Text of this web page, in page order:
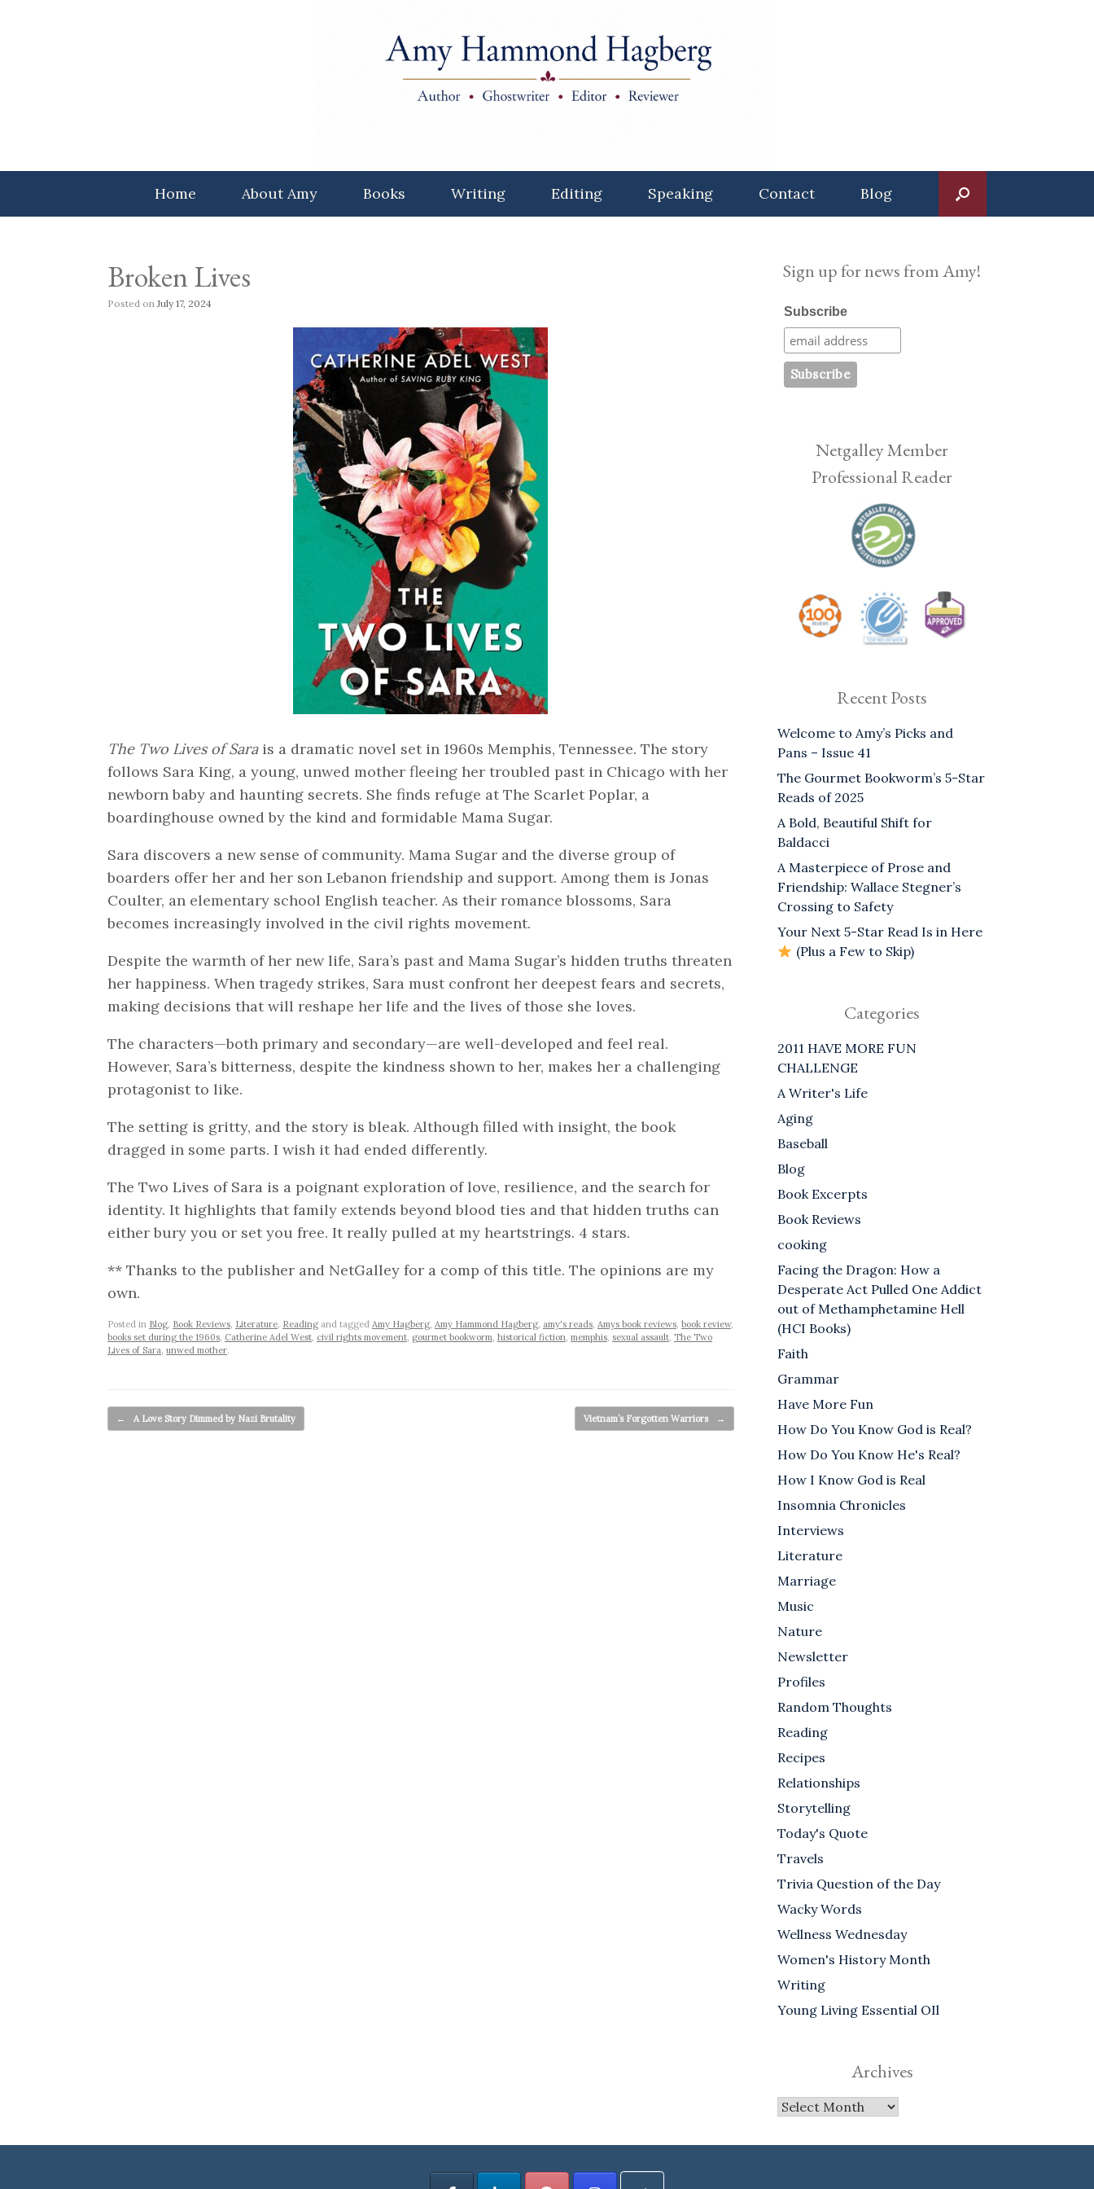
Home About Amy Books Writing Editing Speaking Contact Blog
Broken Lives
Posted onJuly 17, 2024
The Two Lives of Sarais a dramatic novel set in 1960s Memphis, Tennessee. The story
follows Sara King, a young, unwed mother fleeing her troubled past in Chicago with her
newborn baby and haunting secrets. She finds refuge at The Scarlet Poplar, a
boardinghouse owned by the kind and formidable Mama Sugar.
Sara discovers a new sense of community. Mama Sugar and the diverse group of
boarders offer her and her son Lebanon friendship and support. Among them is Jonas
Coulter, an elementary school English teacher. As their romance blossoms, Sara
becomes increasingly involved in the civil rights movement.
Despite the warmth of her new life, Sara’s past and Mama Sugar’s hidden truths threaten
her happiness. When tragedy strikes, Sara must confront her deepest fears and secrets,
making decisions that will reshape her life and the lives of those she loves.
The characters—both primary and secondary—are well-developed and feel real.
However, Sara’s bitterness, despite the kindness shown to her, makes her a challenging
protagonist to like.
The setting is gritty, and the story is bleak. Although filled with insight, the book
dragged in some parts. I wish it had ended differently.
The Two Lives of Sara is a poignant exploration of love, resilience, and the search for
identity. It highlights that family extends beyond blood ties and that hidden truths can
either bury you or set you free. It really pulled at my heartstrings. 4 stars.
** Thanks to the publisher and NetGalley for a comp of this title. The opinions are my
own.
Posted in Blog, Book Reviews, Literature, Readingand tagged Amy Hagberg, Amy Hammond Hagberg, amy's reads, Amys book reviews, book review,
books set during the 1960s, Catherine Adel West, civil rights movement, gourmet bookworm, historical fiction, memphis, sexual assault, The Two
Lives of Sara, unwed mother.
Post navigation
← A Love Story Dimmed by Nazi Brutality Vietnam’s Forgotten Warriors →
Sign up for news from Amy!
Subscribe
Netgalley Member
Professional Reader
Recent Posts
Welcome to Amy’s Picks and
Pans – Issue 41
The Gourmet Bookworm’s 5-Star
Reads of 2025
A Bold, Beautiful Shift for
Baldacci
A Masterpiece of Prose and
Friendship: Wallace Stegner’s
Crossing to Safety
Your Next 5-Star Read Is in Here
(Plus a Few to Skip)
Categories
2011 HAVE MORE FUN
CHALLENGE
A Writer's Life
Aging
Baseball
Blog
Book Excerpts
Book Reviews
cooking
Facing the Dragon: How a
Desperate Act Pulled One Addict
out of Methamphetamine Hell
(HCI Books)
Faith
Grammar
Have More Fun
How Do You Know God is Real?
How Do You Know He's Real?
How I Know God is Real
Insomnia Chronicles
Interviews
Literature
Marriage
Music
Nature
Newsletter
Profiles
Random Thoughts
Reading
Recipes
Relationships
Storytelling
Today's Quote
Travels
Trivia Question of the Day
Wacky Words
Wellness Wednesday
Women's History Month
Writing
Young Living Essential OIl
Archives
Archives